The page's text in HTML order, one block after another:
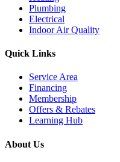
Plumbing
Electrical
Indoor Air Quality
Quick Links
Service Area
Financing
Membership
Offers & Rebates
Learning Hub
About Us